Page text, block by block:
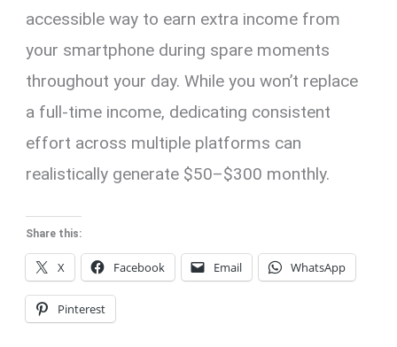
accessible way to earn extra income from
your smartphone during spare moments
throughout your day. While you won’t replace
a full-time income, dedicating consistent
effort across multiple platforms can
realistically generate $50–$300 monthly.
Share this:
X Facebook Email WhatsApp
Pinterest